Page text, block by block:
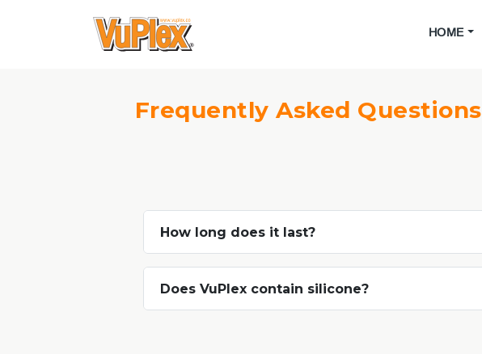
HOME
Frequently Asked Questions
How long does it last?
Does VuPlex contain silicone?